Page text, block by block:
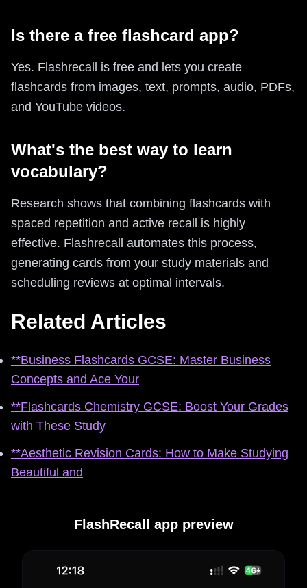
Is there a free flashcard app?
Yes. Flashrecall is free and lets you create
flashcards from images, text, prompts, audio, PDFs,
and YouTube videos.
What's the best way to learn
vocabulary?
Research shows that combining flashcards with
spaced repetition and active recall is highly
effective. Flashrecall automates this process,
generating cards from your study materials and
scheduling reviews at optimal intervals.
Related Articles
**Business Flashcards GCSE: Master Business
Concepts and Ace Your
**Flashcards Chemistry GCSE: Boost Your Grades
with These Study
**Aesthetic Revision Cards: How to Make Studying
Beautiful and
FlashRecall app preview